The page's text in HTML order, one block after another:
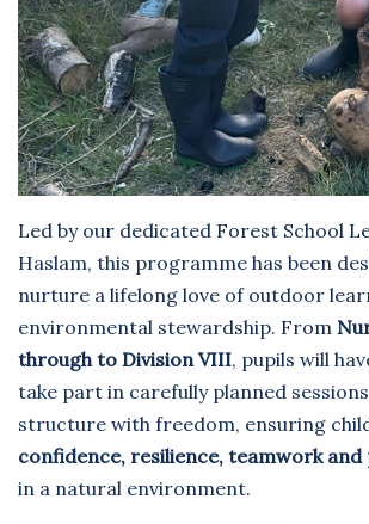
Led by our dedicated Forest School
Haslam, this programme has been
nurture a lifelong love of outdoor
environmental stewardship. From
through to Division VIII, pupils will
take part in carefully planned
structure with freedom, ensuring
confidence, resilience, teamwork
in a natural environment.